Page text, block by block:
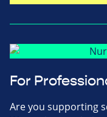
For
Are you supporting